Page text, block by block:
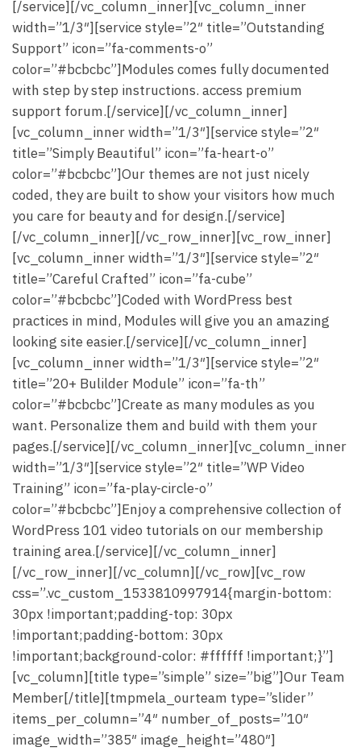
[/service][/vc_column_inner][vc_column_inner
width=”1/3″][service style=”2″ title=”Outstanding
Support” icon=”fa-comments-o”
color=”#bcbcbc”]Modules comes fully documented
with step by step instructions. access premium
support forum.[/service][/vc_column_inner]
[vc_column_inner width=”1/3″][service style=”2″
title=”Simply Beautiful” icon=”fa-heart-o”
color=”#bcbcbc”]Our themes are not just nicely
coded, they are built to show your visitors how much
you care for beauty and for design.[/service]
[/vc_column_inner][/vc_row_inner][vc_row_inner]
[vc_column_inner width=”1/3″][service style=”2″
title=”Careful Crafted” icon=”fa-cube”
color=”#bcbcbc”]Coded with WordPress best
practices in mind, Modules will give you an amazing
looking site easier.[/service][/vc_column_inner]
[vc_column_inner width=”1/3″][service style=”2″
title=”20+ Bulilder Module” icon=”fa-th”
color=”#bcbcbc”]Create as many modules as you
want. Personalize them and build with them your
pages.[/service][/vc_column_inner][vc_column_inner
width=”1/3″][service style=”2″ title=”WP Video
Training” icon=”fa-play-circle-o”
color=”#bcbcbc”]Enjoy a comprehensive collection of
WordPress 101 video tutorials on our membership
training area.[/service][/vc_column_inner]
[/vc_row_inner][/vc_column][/vc_row][vc_row
css=”.vc_custom_1533810997914{margin-bottom:
30px !important;padding-top: 30px
!important;padding-bottom: 30px
!important;background-color: #ffffff !important;}”]
[vc_column][title type=”simple” size=”big”]Our Team
Member[/title][tmpmela_ourteam type=”slider”
items_per_column=”4″ number_of_posts=”10″
image_width=”385″ image_height=”480″]